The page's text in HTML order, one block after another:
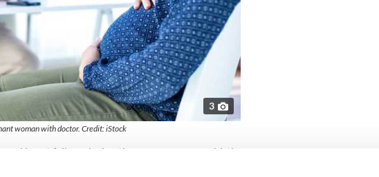
3
woman with doctor. Credit: iStock
heart failure during the pregnancy, gave birth
her health is now seriously compromised.